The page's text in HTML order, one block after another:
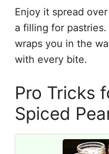
Enjoy it spread
a filling for pastries.
wraps you in the
with every bite.
Pro Tricks
Spiced